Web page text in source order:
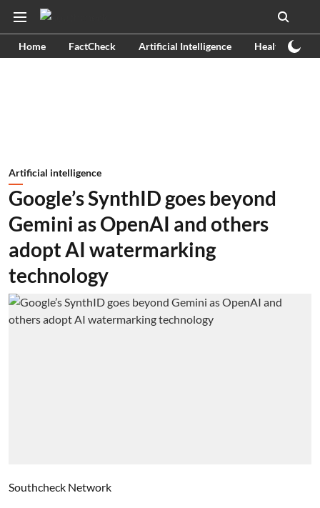
Home FactCheck Artificial Intelligence Health
Artificial intelligence
Google’s SynthID goes beyond
Gemini as OpenAI and others
adopt AI watermarking
technology
Southcheck Network